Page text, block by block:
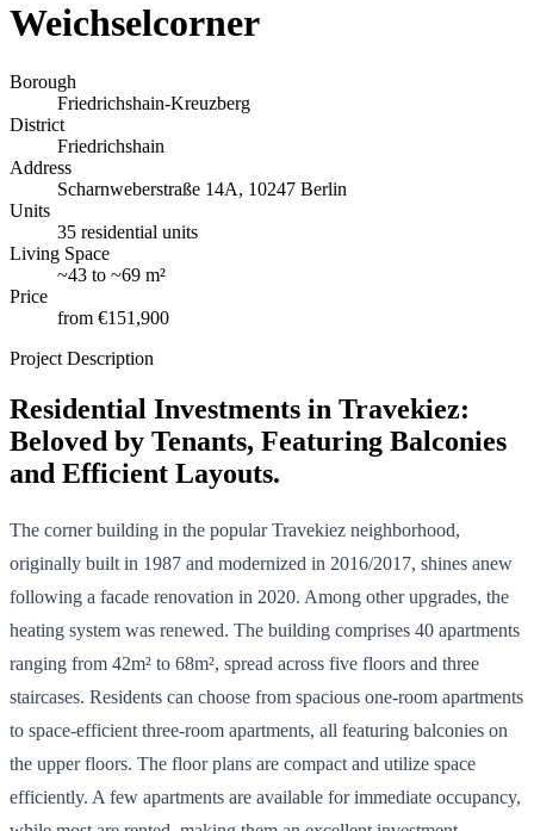
Weichselcorner
Borough
Friedrichshain-Kreuzberg
District
Friedrichshain
Address
Scharnweberstraße 14A, 10247 Berlin
Units
35 residential units
Living Space
~43 to ~69 m²
Price
from €151,900
Project Description
Residential Investments in Travekiez:
Beloved by Tenants, Featuring Balconies
and Efficient Layouts.
The corner building in the popular Travekiez neighborhood,
originally built in 1987 and modernized in 2016/2017, shines anew
following a facade renovation in 2020. Among other upgrades, the
heating system was renewed. The building comprises 40 apartments
ranging from 42m² to 68m², spread across five floors and three
staircases. Residents can choose from spacious one-room apartments
to space-efficient three-room apartments, all featuring balconies on
the upper floors. The floor plans are compact and utilize space
efficiently. A few apartments are available for immediate occupancy,